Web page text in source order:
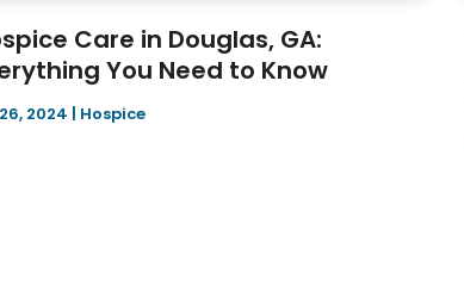
Care in Douglas, GA:
You Need to Know
2024 | Hospice